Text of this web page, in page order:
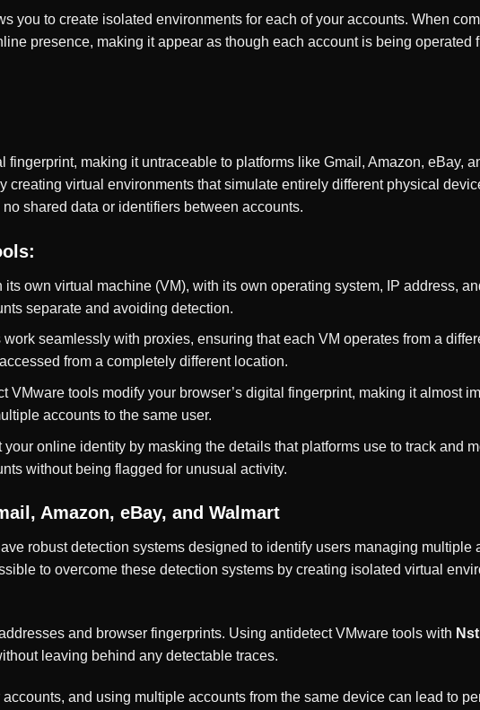
you to create isolated environments for each of your accounts. When
presence, making it appear as though each account is being operated
making it untraceable to platforms like Gmail, Amazon, eBay,
creating virtual environments that simulate entirely different physical
shared data or identifiers between accounts.
its own virtual machine (VM), with its own operating system, IP address,
separate and avoiding detection.
seamlessly with proxies, ensuring that each VM operates from a
from a completely different location.
VMware tools modify your browser’s digital fingerprint, making it almost
accounts to the same user.
online identity by masking the details that platforms use to track and
without being flagged for unusual activity.
Amazon, eBay, and Walmart
robust detection systems designed to identify users managing multiple
to overcome these detection systems by creating isolated virtual
and browser fingerprints. Using antidetect VMware tools with
leaving behind any detectable traces.
and using multiple accounts from the same device can lead to